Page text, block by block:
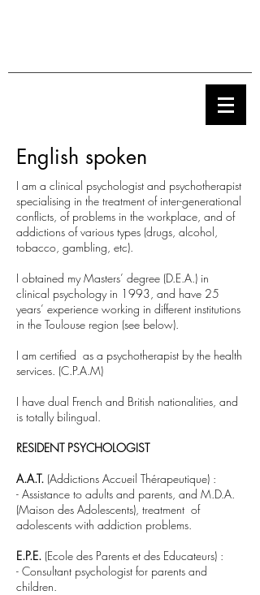
English spoken
I am a clinical psychologist and psychotherapist
specialising in the treatment of inter-generational
conflicts, of problems in the workplace, and of
addictions of various types (drugs, alcohol,
tobacco, gambling, etc).
I obtained my Masters’ degree (D.E.A.) in
clinical psychology in 1993, and have 25
years’ experience working in different institutions
in the Toulouse region (see below).
I am certified as a psychotherapist by the health
services. (C.P.A.M)
I have dual French and British nationalities, and
is totally bilingual.
RESIDENT PSYCHOLOGIST
A.A.T. (Addictions Accueil Thérapeutique) :
- Assistance to adults and parents, and M.D.A.
(Maison des Adolescents), treatment of
adolescents with addiction problems.
E.P.E. (Ecole des Parents et des Educateurs) :
- Consultant psychologist for parents and
children.